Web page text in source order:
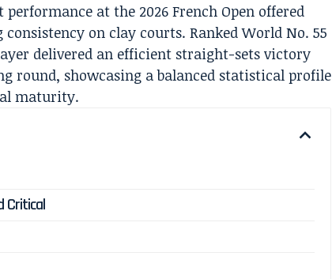
at the 2026 French Open offered
on clay courts. Ranked World No. 55
delivered an efficient straight-sets victory
round, showcasing a balanced statistical profile
maturity.
Critical